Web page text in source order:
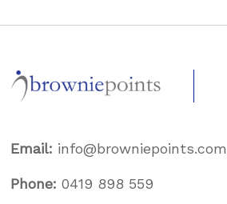
Email:
Phone:0419 898 559